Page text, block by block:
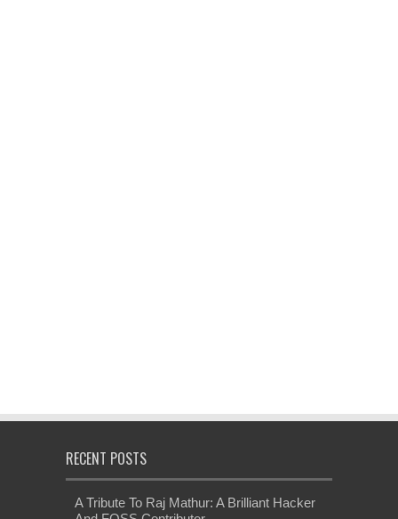
RECENT POSTS
A Tribute To Raj Mathur: A Brilliant Hacker